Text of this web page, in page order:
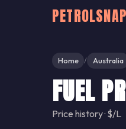
PETROLSNAP
Home / Australia
FUEL
Price history · $/L